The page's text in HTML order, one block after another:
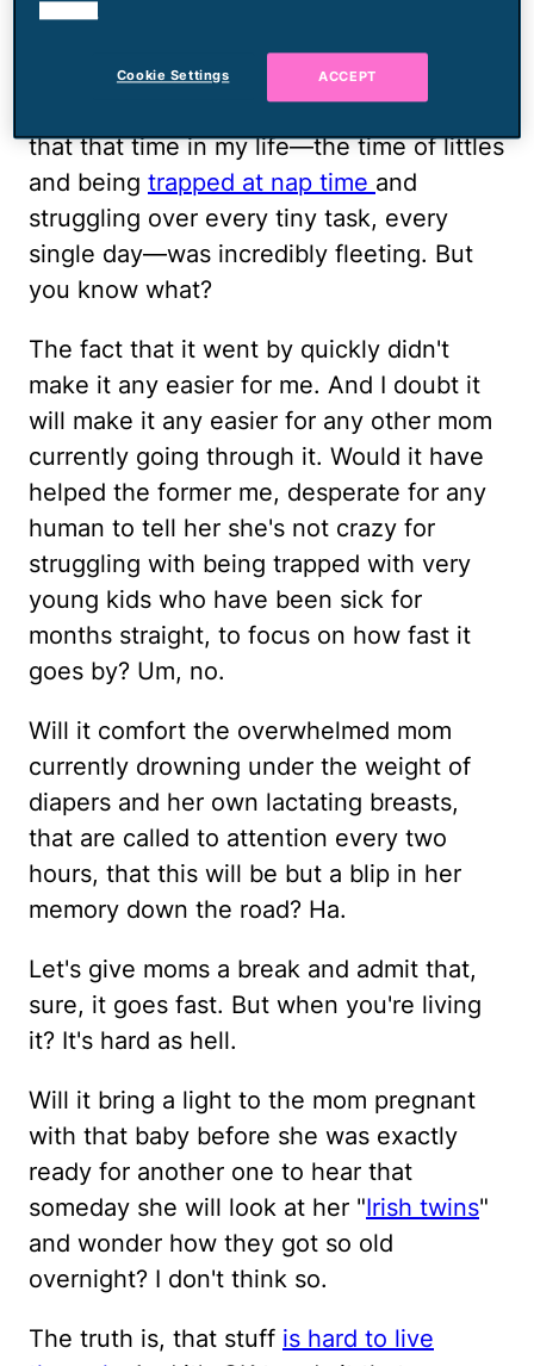
be gone in a blink of an eye?
This has been on my mind a lot lately and
the truth is, I am fully, completely aware
that that time in my life—the time of littles
and being trapped at nap time and
struggling over every tiny task, every
single day—was incredibly fleeting. But
you know what?
The fact that it went by quickly didn't
make it any easier for me. And I doubt it
will make it any easier for any other mom
currently going through it. Would it have
helped the former me, desperate for any
human to tell her she's not crazy for
struggling with being trapped with very
young kids who have been sick for
months straight, to focus on how fast it
goes by? Um, no.
Will it comfort the overwhelmed mom
currently drowning under the weight of
diapers and her own lactating breasts,
that are called to attention every two
hours, that this will be but a blip in her
memory down the road? Ha.
Let's give moms a break and admit that,
sure, it goes fast. But when you're living
it? It's hard as hell.
Will it bring a light to the mom pregnant
with that baby before she was exactly
ready for another one to hear that
someday she will look at her "Irish twins"
and wonder how they got so old
overnight? I don't think so.
The truth is, that stuff is hard to live
Cookie Settings ACCEPT